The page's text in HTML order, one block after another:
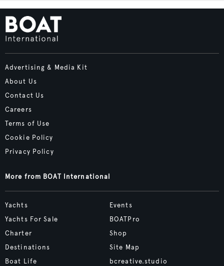
Advertising & Media Kit
About Us
Contact Us
Careers
Terms of Use
Cookie Policy
Privacy Policy
More from BOAT International
Yachts
Yachts For Sale
Charter
Destinations
Boat Life
Events
BOATPro
Shop
Site Map
bcreative.studio